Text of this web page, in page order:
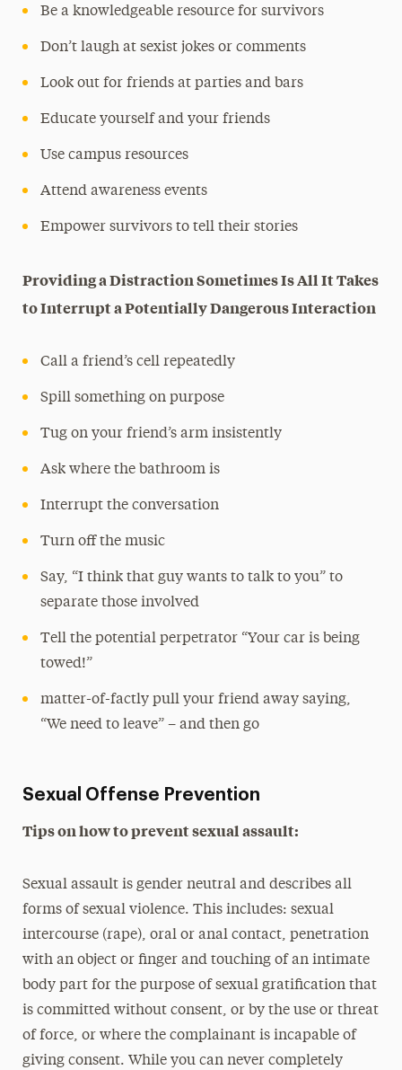
Be a knowledgeable resource for survivors
Don’t laugh at sexist jokes or comments
Look out for friends at parties and bars
Educate yourself and your friends
Use campus resources
Attend awareness events
Empower survivors to tell their stories
Providing a Distraction Sometimes Is All It Takes
to Interrupt a Potentially Dangerous Interaction
Call a friend’s cell repeatedly
Spill something on purpose
Tug on your friend’s arm insistently
Ask where the bathroom is
Interrupt the conversation
Turn off the music
Say, “I think that guy wants to talk to you” to
separate those involved
Tell the potential perpetrator “Your car is being
towed!”
matter-of-factly pull your friend away saying,
“We need to leave” – and then go
Sexual Offense Prevention
Tips on how to prevent sexual assault:
Sexual assault is gender neutral and describes all
forms of sexual violence. This includes: sexual
intercourse (rape), oral or anal contact, penetration
with an object or finger and touching of an intimate
body part for the purpose of sexual gratification that
is committed without consent, or by the use or threat
of force, or where the complainant is incapable of
giving consent. While you can never completely